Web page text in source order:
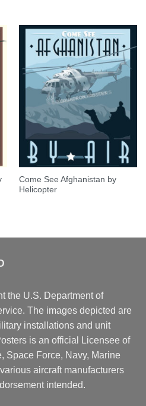
Come See Afghanistan by
Helicopter
the U.S. Department of
The images depicted are
installations and unit
is an official Licensee of
Space Force, Navy, Marine
aircraft manufacturers
intended.